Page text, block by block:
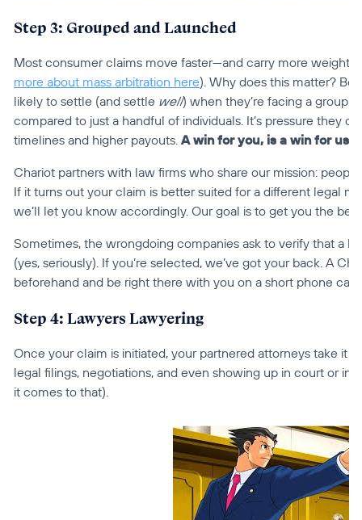
Step 3: Grouped and Launched
Most consumer claims move faster—and carry more
more about mass arbitration here). Why does this matter?
likely to settle (and settle well) when they’re facing a group
compared to just a handful of individuals. It’s pressure they
timelines and higher payouts. A win for you, is a win for us
Chariot partners with law firms who share our mission:
If it turns out your claim is better suited for a different legal
we’ll let you know accordingly. Our goal is to get you the
Sometimes, the wrongdoing companies ask to verify that a
(yes, seriously). If you’re selected, we’ve got your back. A
beforehand and be right there with you on a short phone
Step 4: Lawyers Lawyering
Once your claim is initiated, your partnered attorneys take it
legal filings, negotiations, and even showing up in court or in
it comes to that).